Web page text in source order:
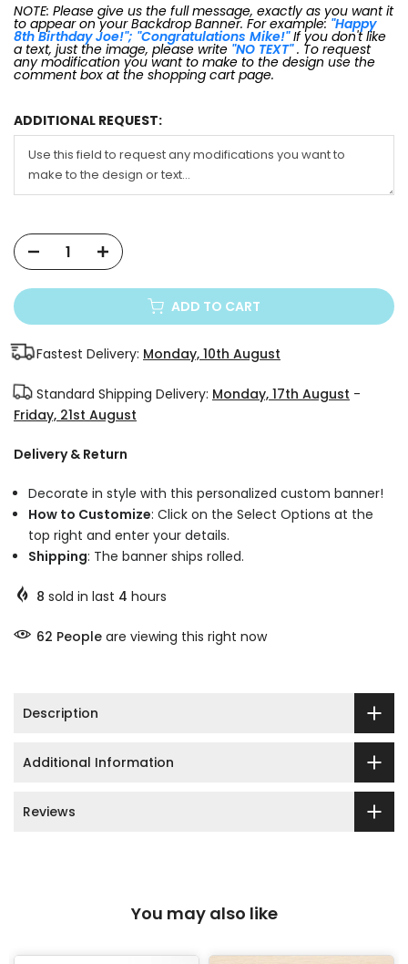
NOTE: Please give us the full message, exactly as you want it
to appear on your Backdrop Banner. For example: "Happy
8th Birthday Joe!"; "Congratulations Mike!"If you don't like
a text, just the image, please write "NO TEXT". To request
any modification you want to make to the design use the
comment box at the shopping cart page.
ADDITIONAL REQUEST:
ADD TO CART
Fastest Delivery: Monday, 10th August
Standard Shipping Delivery: Monday, 17th August -
Friday, 21st August
Delivery & Return
Decorate in style with this personalized custom banner!
How to Customize: Click on the Select Options at the
top right and enter your details.
Shipping: The banner ships rolled.
8 sold in last 4 hours
63 People are viewing this right now
Description
Additional Information
Reviews
You may also like